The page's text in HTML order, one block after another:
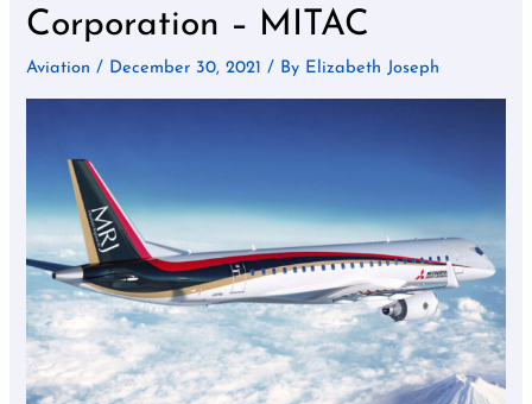
Corporation – MITAC
Aviation / December 30, 2021/ By Elizabeth Joseph
Corporation
–
MITAC